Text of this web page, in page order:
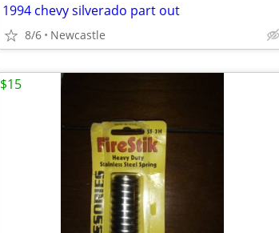
1994 chevy silverado part out
8/6 Newcastle
$15